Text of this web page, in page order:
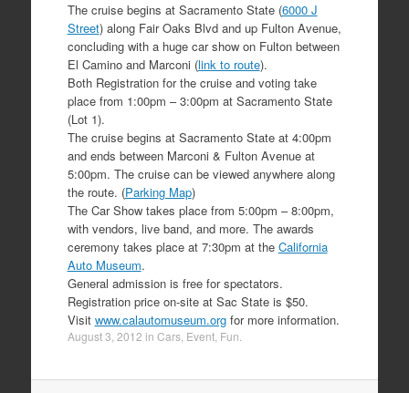
The cruise begins at Sacramento State (6000 J
Street) along Fair Oaks Blvd and up Fulton Avenue,
concluding with a huge car show on Fulton between
El Camino and Marconi (link to route).
Both Registration for the cruise and voting take
place from 1:00pm – 3:00pm at Sacramento State
(Lot 1).
The cruise begins at Sacramento State at 4:00pm
and ends between Marconi & Fulton Avenue at
5:00pm. The cruise can be viewed anywhere along
the route. (Parking Map)
The Car Show takes place from 5:00pm – 8:00pm,
with vendors, live band, and more. The awards
ceremony takes place at 7:30pm at the California
Auto Museum.
General admission is free for spectators.
Registration price on-site at Sac State is $50.
Visit www.calautomuseum.orgfor more information.
August 3, 2012 in Cars, Event, Fun